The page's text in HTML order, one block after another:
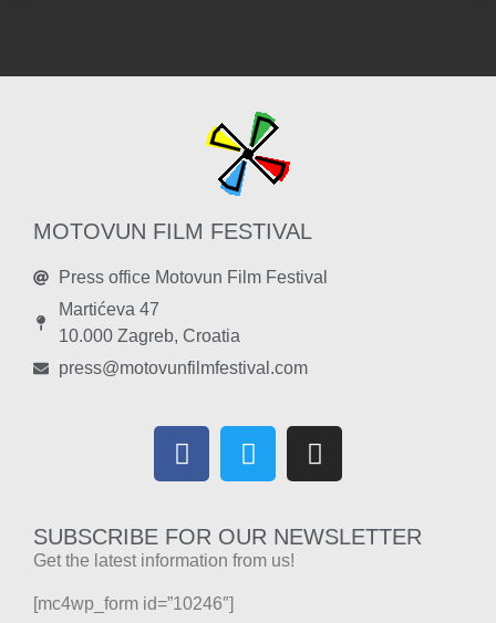
MOTOVUN FILM FESTIVAL
Press office Motovun Film Festival
Martićeva 47
10.000 Zagreb, Croatia
press@motovunfilmfestival.com
SUBSCRIBE FOR OUR NEWSLETTER
Get the latest information from us!
[mc4wp_form id=”10246″]